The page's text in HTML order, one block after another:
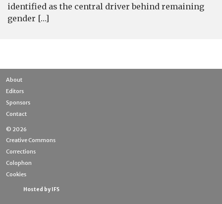
identified as the central driver behind remaining
gender […]
About
Editors
Sponsors
Contact
© 2026
Creative Commons
Corrections
Colophon
Cookies
Hosted by IFS